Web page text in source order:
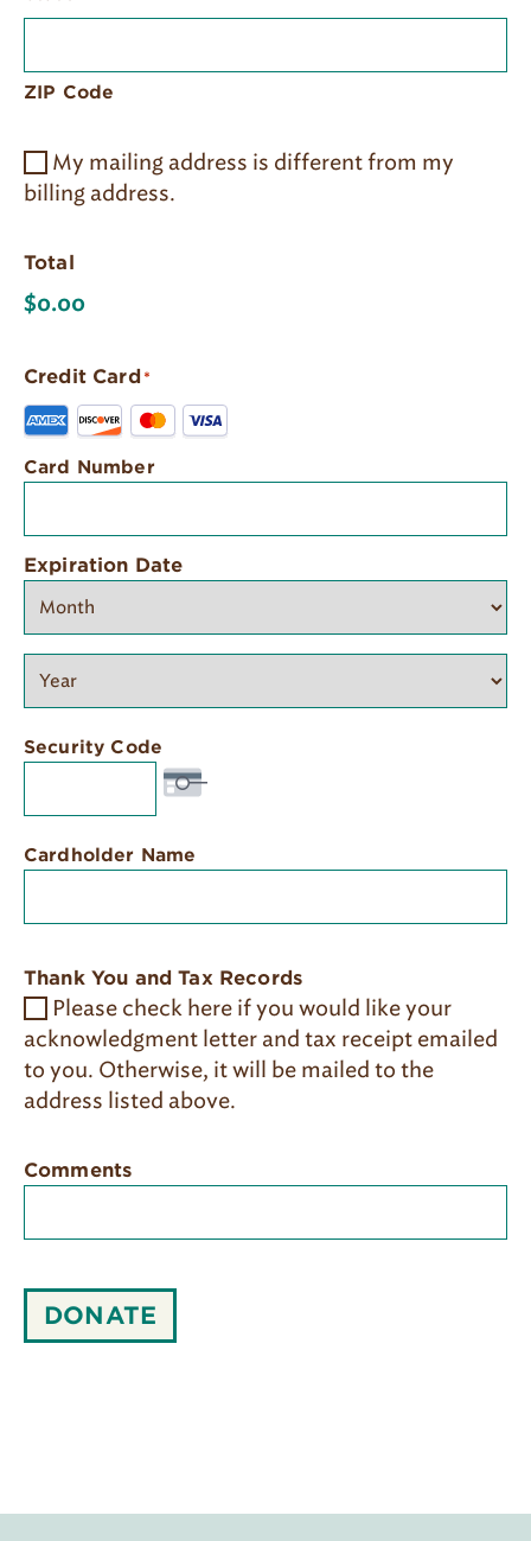
ZIP Code
My mailing address is different from my
billing address.
Total
Credit Card *
Supported
Credit
Cards:
American
Visa
Card Number
Expiration Date
Month
Year
Security Code
Cardholder Name
Thank You and Tax Records
Please check here if you would like your
acknowledgment letter and tax receipt emailed
to you. Otherwise, it will be mailed to the
address listed above.​
Comments
DONATE